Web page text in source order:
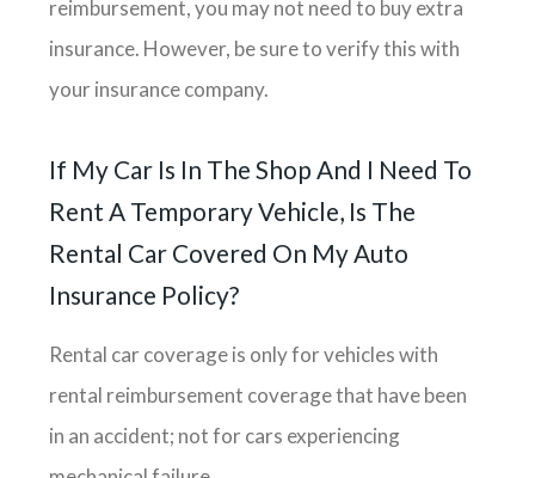
reimbursement, you may not need to buy extra
insurance. However, be sure to verify this with
your insurance company.
If My Car Is In The Shop And I Need To
Rent A Temporary Vehicle, Is The
Rental Car Covered On My Auto
Insurance Policy?
Rental car coverage is only for vehicles with
rental reimbursement coverage that have been
in an accident; not for cars experiencing